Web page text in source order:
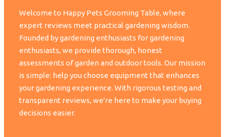
Welcome to Happy Pets Grooming Table, where
expert reviews meet practical gardening wisdom.
Founded by gardening enthusiasts for gardening
enthusiasts, we provide thorough, honest
assessments of garden and outdoor tools. Our mission
is simple: help you choose equipment that enhances
your gardening experience. With rigorous testing and
transparent reviews, we're here to make your buying
decisions easier.